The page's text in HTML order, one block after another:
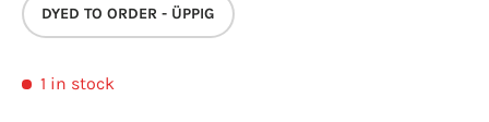
DYED TO ORDER - ÜPPIG
1 in stock
Log in to your account to add products to your